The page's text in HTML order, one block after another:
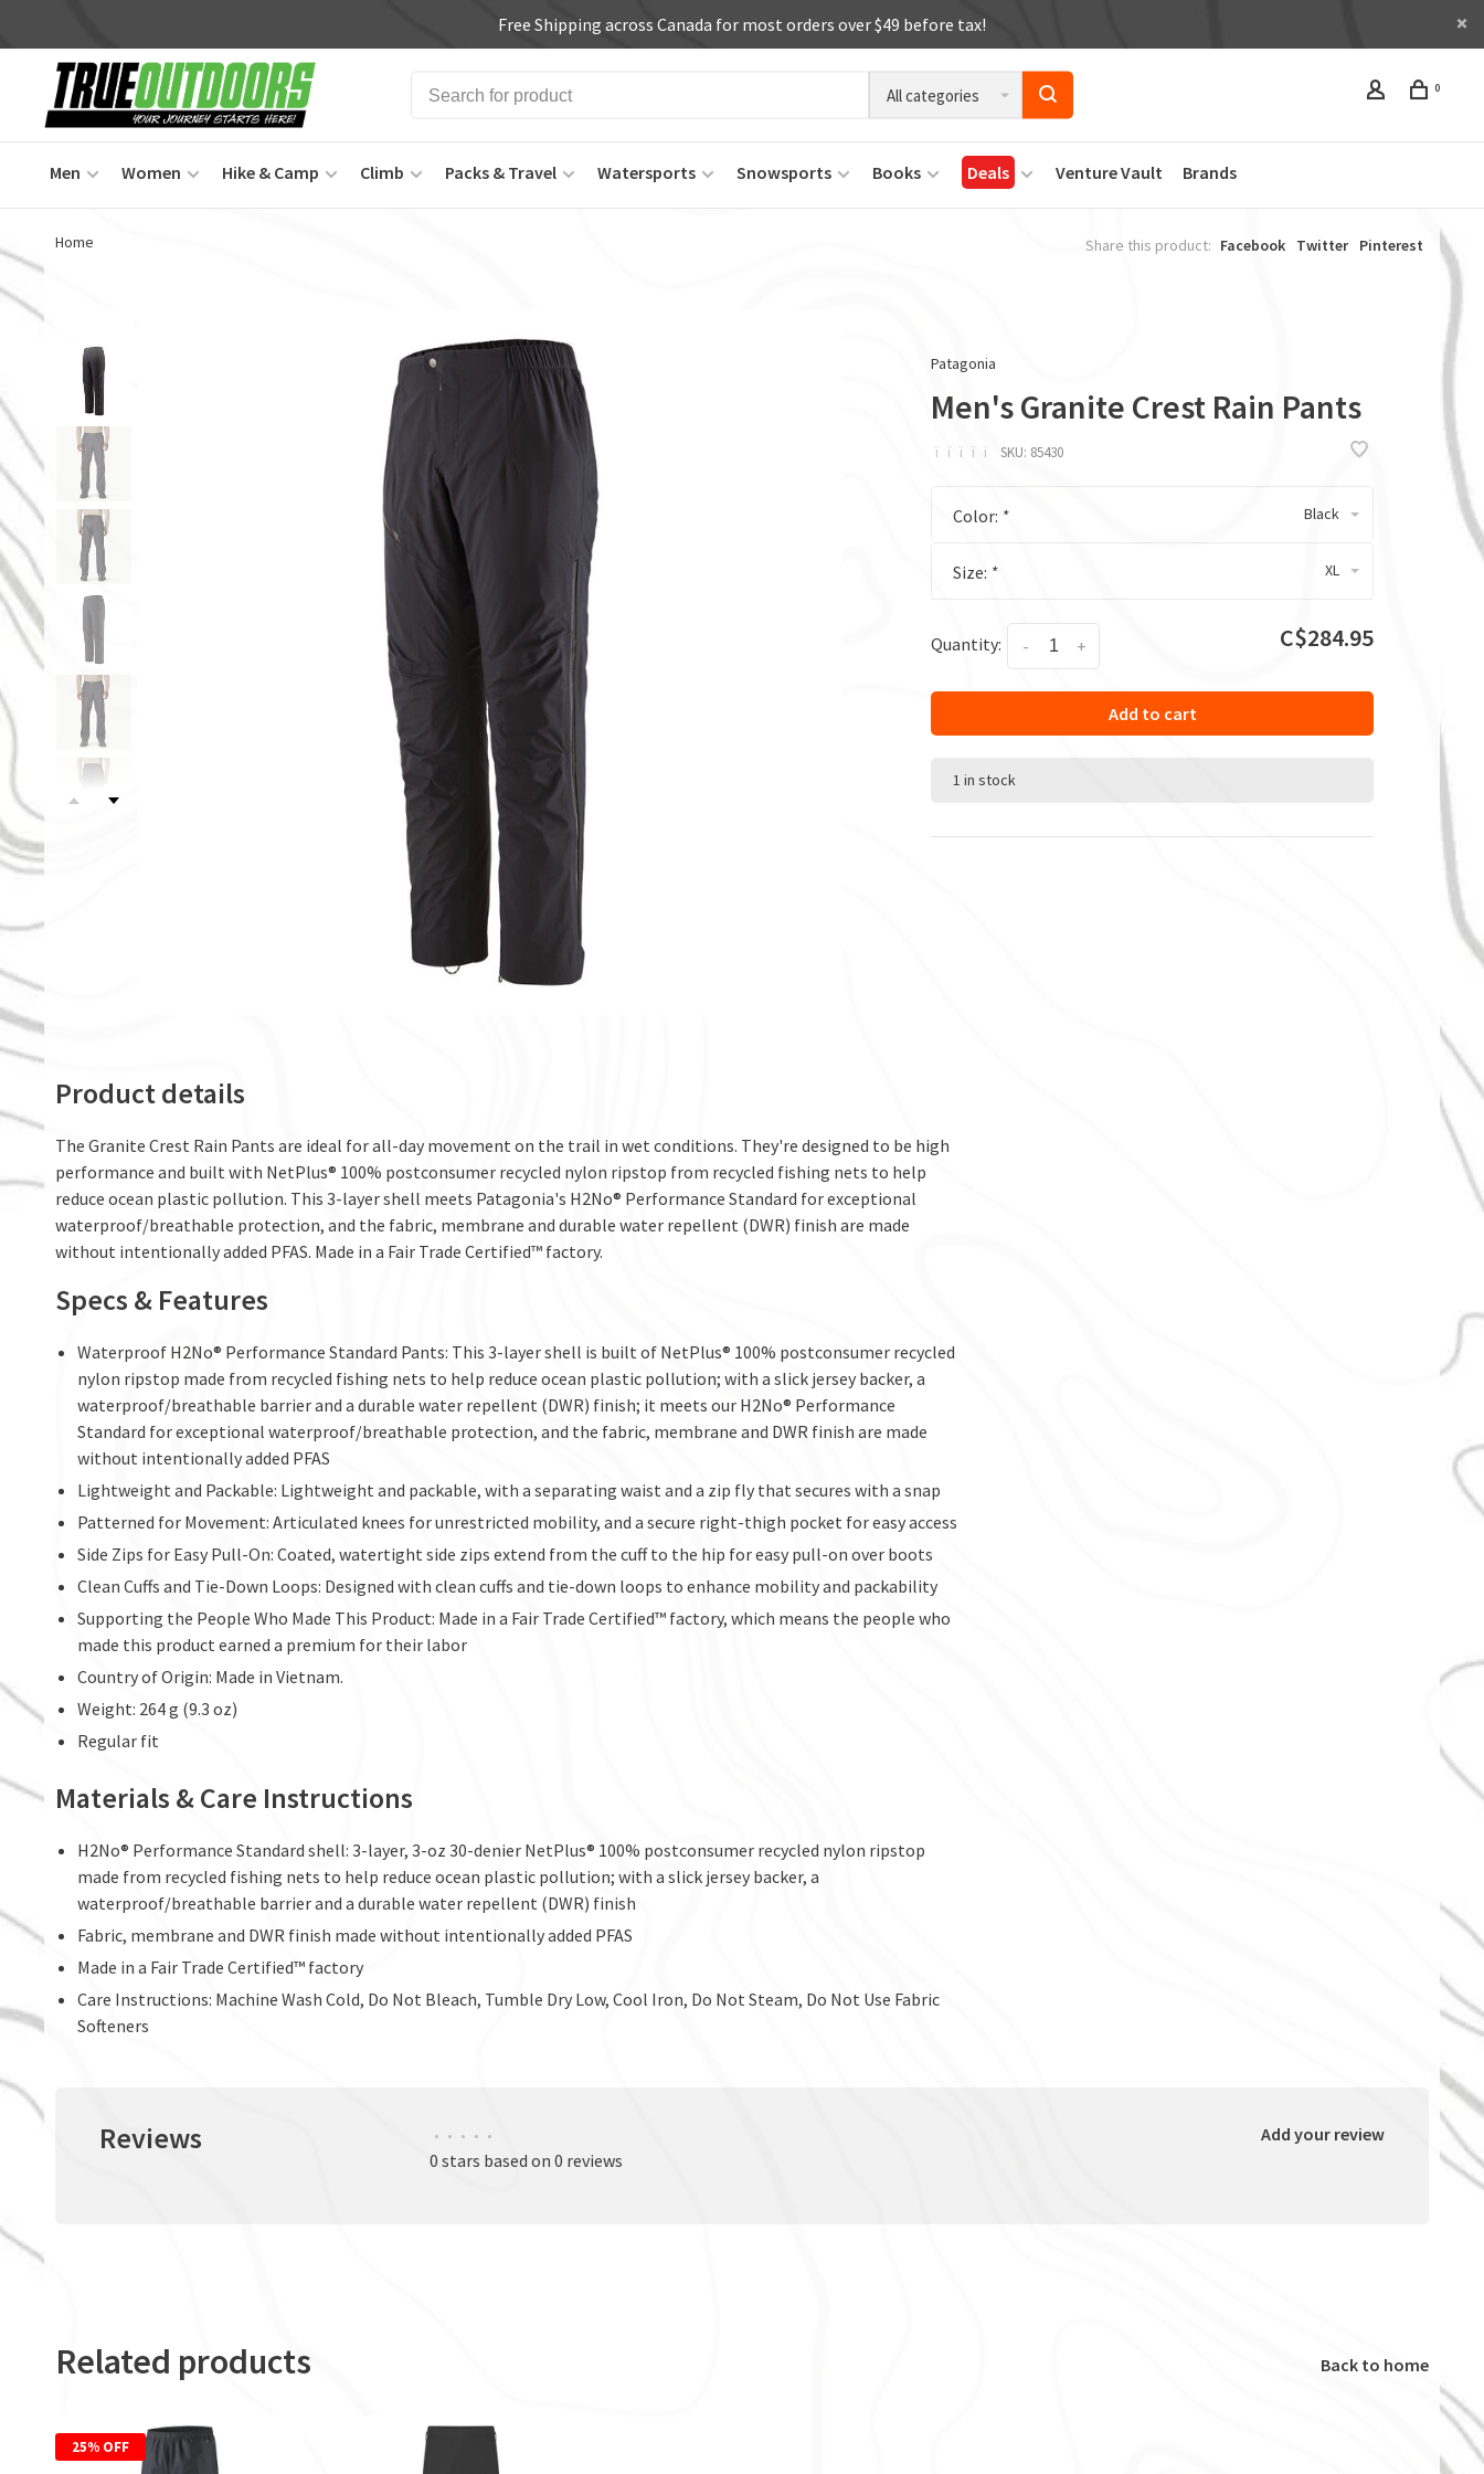
Free Shipping across Canada for most orders over $49 before tax!
All categories 0
Men Women Hike & Camp Climb Packs & Travel Watersports Snowsports Books Deals Venture Vault Brands
Home Share this product: Facebook Twitter Pinterest
Patagonia
Men's Granite Crest Rain Pants
ï ï ï ï ï SKU: 85430
Color: * Black
Size: * XL
Quantity: +
- C$284.95
Add to cart
1 in stock
Product details
The Granite Crest Rain Pants are ideal for all-day movement on the trail in wet conditions. They're designed to be high
performance and built with NetPlus® 100% postconsumer recycled nylon ripstop from recycled fishing nets to help
reduce ocean plastic pollution. This 3-layer shell meets Patagonia's H2No® Performance Standard for exceptional
waterproof/breathable protection, and the fabric, membrane and durable water repellent (DWR) finish are made
without intentionally added PFAS. Made in a Fair Trade Certified™ factory.
Specs & Features
Waterproof H2No® Performance Standard Pants: This 3-layer shell is built of NetPlus® 100% postconsumer recycled
nylon ripstop made from recycled fishing nets to help reduce ocean plastic pollution; with a slick jersey backer, a
waterproof/breathable barrier and a durable water repellent (DWR) finish; it meets our H2No® Performance
Standard for exceptional waterproof/breathable protection, and the fabric, membrane and DWR finish are made
without intentionally added PFAS
Lightweight and Packable: Lightweight and packable, with a separating waist and a zip fly that secures with a snap
Patterned for Movement: Articulated knees for unrestricted mobility, and a secure right-thigh pocket for easy access
Side Zips for Easy Pull-On: Coated, watertight side zips extend from the cuff to the hip for easy pull-on over boots
Clean Cuffs and Tie-Down Loops: Designed with clean cuffs and tie-down loops to enhance mobility and packability
Supporting the People Who Made This Product: Made in a Fair Trade Certified™ factory, which means the people who
made this product earned a premium for their labor
Country of Origin: Made in Vietnam.
Weight: 264 g (9.3 oz)
Regular fit
Materials & Care Instructions
H2No® Performance Standard shell: 3-layer, 3-oz 30-denier NetPlus® 100% postconsumer recycled nylon ripstop
made from recycled fishing nets to help reduce ocean plastic pollution; with a slick jersey backer, a
waterproof/breathable barrier and a durable water repellent (DWR) finish
Fabric, membrane and DWR finish made without intentionally added PFAS
Made in a Fair Trade Certified™ factory
Care Instructions: Machine Wash Cold, Do Not Bleach, Tumble Dry Low, Cool Iron, Do Not Steam, Do Not Use Fabric
Softeners
Reviews • • • • •
0 stars based on 0 reviews
Add your review
Related products Back to home
25% OFF